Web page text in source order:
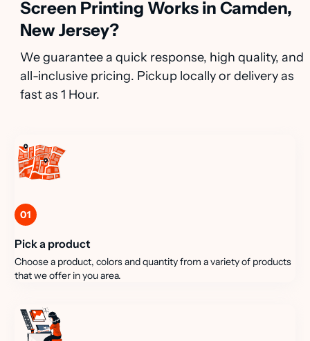
Screen Printing Works in Camden,
New Jersey?
We guarantee a quick response, high quality, and
all-inclusive pricing. Pickup locally or delivery as
fast as 1 Hour.
01
Pick a product
Choose a product, colors and quantity from a variety of products
that we offer in you area.